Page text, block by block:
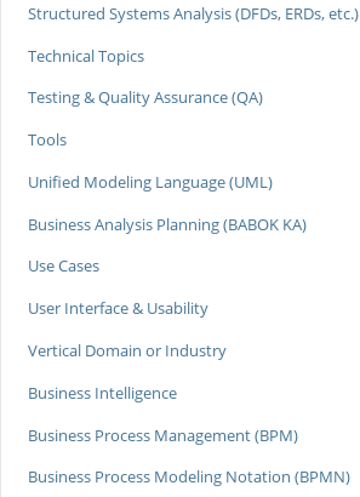
Structured Systems Analysis (DFDs, ERDs, etc.)
Technical Topics
Testing & Quality Assurance (QA)
Tools
Unified Modeling Language (UML)
Business Analysis Planning (BABOK KA)
Use Cases
User Interface & Usability
Vertical Domain or Industry
Business Intelligence
Business Process Management (BPM)
Business Process Modeling Notation (BPMN)